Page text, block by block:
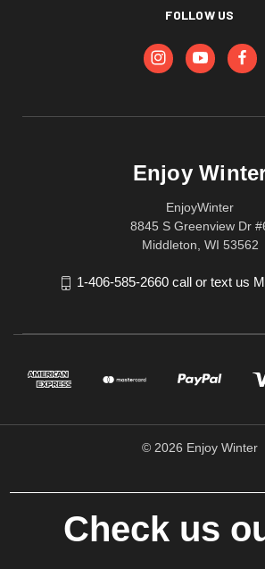
FOLLOW US
Enjoy
EnjoyWinter
8845 S Greenview Dr
Middleton, WI 53562
1-406-585-2660 call or text us
© 2026 Enjoy Winter
Check us